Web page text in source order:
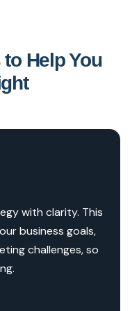
Help You
with clarity. This
business goals,
challenges, so